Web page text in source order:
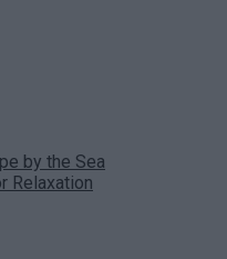
by the Sea
Relaxation